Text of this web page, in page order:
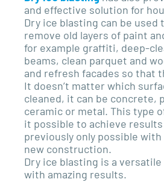
and effective solution for
Dry ice blasting can be used
remove old layers of paint
for example graffiti, deep-
beams, clean parquet and
and refresh facades so that
It doesn’t matter which
cleaned, it can be concrete,
ceramic or metal. This type
it possible to achieve
previously only possible
new construction.
Dry ice blasting is a
with amazing results.